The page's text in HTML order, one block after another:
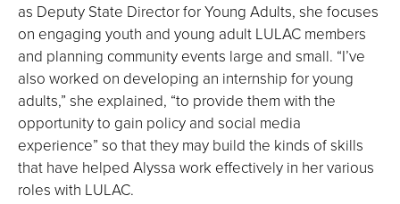
as Deputy State Director for Young Adults, she focuses
on engaging youth and young adult LULAC members
and planning community events large and small. “I’ve
also worked on developing an internship for young
adults,” she explained, “to provide them with the
opportunity to gain policy and social media
experience” so that they may build the kinds of skills
that have helped Alyssa work effectively in her various
roles with LULAC.